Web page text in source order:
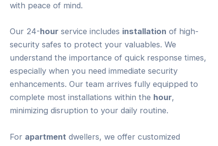
with peace of mind.
Our 24-hour service includes installation of high-
security safes to protect your valuables. We
understand the importance of quick response times,
especially when you need immediate security
enhancements. Our team arrives fully equipped to
complete most installations within the hour,
minimizing disruption to your daily routine.
For apartment dwellers, we offer customized